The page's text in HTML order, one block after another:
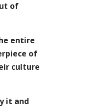
of
entire
of
culture
it and